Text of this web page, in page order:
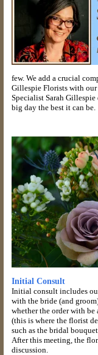
few. We add a crucial
Gillespie Florists with
Specialist Sarah
big day the best it can be.
Initial Consult
Initial consult includes
with the bride (and
whether the order with
(this is where the florist
such as the bridal
After this meeting, the
discussion.